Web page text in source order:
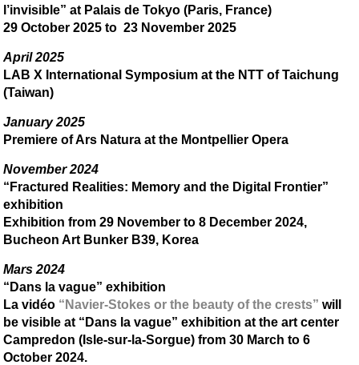
l’invisible” at Palais de Tokyo (Paris, France)
29 October 2025 to 23 November 2025
April 2025
LAB X International Symposium at the NTT of Taichung
(Taiwan)
January 2025
Premiere of Ars Natura at the Montpellier Opera
November 2024
“Fractured Realities: Memory and the Digital Frontier”
exhibition
Exhibition from 29 November to 8 December 2024,
Bucheon Art Bunker B39, Korea
Mars 2024
“Dans la vague” exhibition
La vidéo “Navier-Stokes or the beauty of the crests” will
be visible at “Dans la vague” exhibition at the art center
Campredon (Isle-sur-la-Sorgue) from 30 March to 6
October 2024.